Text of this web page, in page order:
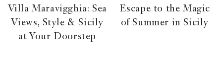
Villa Maravigghia: Sea
Views, Style & Sicily
at Your Doorstep
Escape to the Magic
of Summer in Sicily